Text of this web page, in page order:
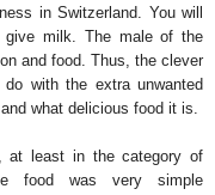
in Switzerland. You will
give milk. The male of the
and food. Thus, the clever
with the extra unwanted
what delicious food it is.
at least in the category of
food was very simple